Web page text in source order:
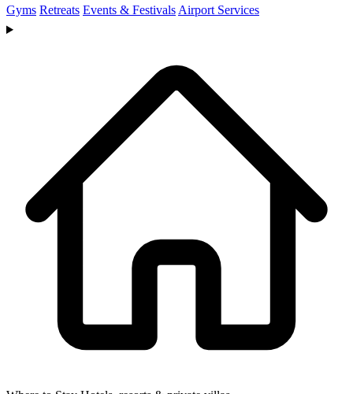
Gyms Retreats Events & Festivals Airport Services